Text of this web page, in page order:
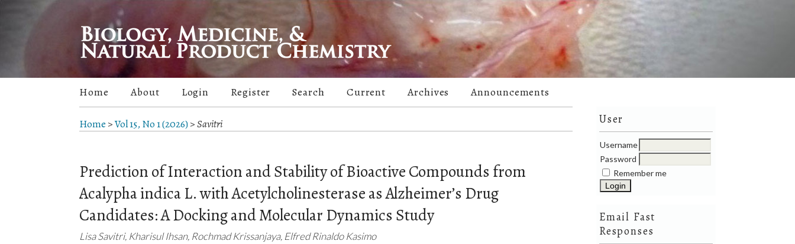
User
Username
Password
Remember me
Email Fast
Responses
Home About Login Register Search Current Archives Announcements
Home >Vol 15, No 1 (2026)>Savitri
Prediction of Interaction and Stability of Bioactive Compounds from
Acalypha indica L. with Acetylcholinesterase as Alzheimer’s Drug
Candidates: A Docking and Molecular Dynamics Study
Lisa Savitri, Kharisul Ihsan, Rochmad Krissanjaya, Elfred Rinaldo Kasimo